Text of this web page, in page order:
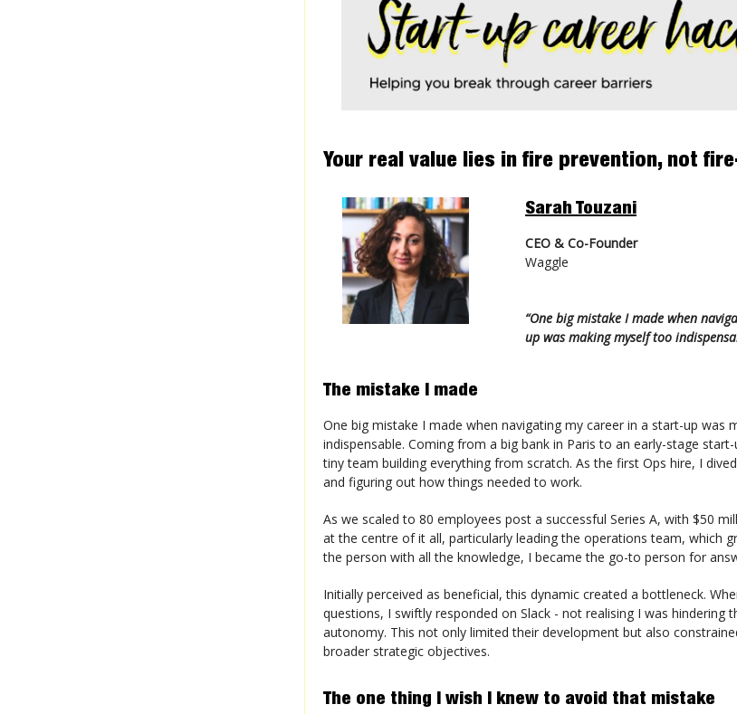
Your real value lies in fire prevention, not
Sarah Touzani
CEO & Co-Founder
Waggle
“One big mistake I made when
up was making myself too
The mistake I made
One big mistake I made when navigating my career in a start-up was
indispensable. Coming from a big bank in Paris to an early-stage
tiny team building everything from scratch. As the first Ops hire, I
and figuring out how things needed to work.
As we scaled to 80 employees post a successful Series A, with $50
at the centre of it all, particularly leading the operations team, which
the person with all the knowledge, I became the go-to person for
Initially perceived as beneficial, this dynamic created a bottleneck.
questions, I swiftly responded on Slack - not realising I was hindering
autonomy. This not only limited their development but also
broader strategic objectives.
The one thing I wish I knew to avoid that mistake